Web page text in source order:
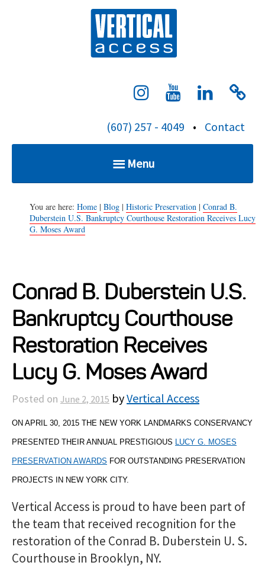
(607) 257 - 4049 • Contact
Menu
Home
Projects
Resources
About
Events
You are here: Home | Blog | Historic Preservation | Conrad B.
Duberstein U.S. Bankruptcy Courthouse Restoration Receives Lucy
G. Moses Award
Conrad B. Duberstein U.S.
Bankruptcy Courthouse
Restoration Receives
Lucy G. Moses Award
Posted on June 2, 2015 byVertical Access
ON APRIL 30, 2015 THE NEW YORK LANDMARKS CONSERVANCY
PRESENTED THEIR ANNUAL PRESTIGIOUS LUCY G. MOSES
PRESERVATION AWARDS FOR OUTSTANDING PRESERVATION
PROJECTS IN NEW YORK CITY.
Vertical Access is proud to have been part of
the team that received recognition for the
restoration of the Conrad B. Duberstein U. S.
Courthouse in Brooklyn, NY.